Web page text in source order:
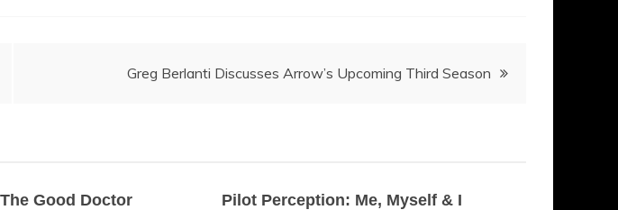
Greg Berlanti Discusses Arrow’s Upcoming Third Season
Good Doctor Pilot Perception: Me, Myself & I